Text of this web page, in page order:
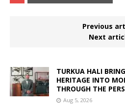
Previous
Next
TURKUA HALI
HERITAGE INTO
THROUGH THE
Aug 5, 2026